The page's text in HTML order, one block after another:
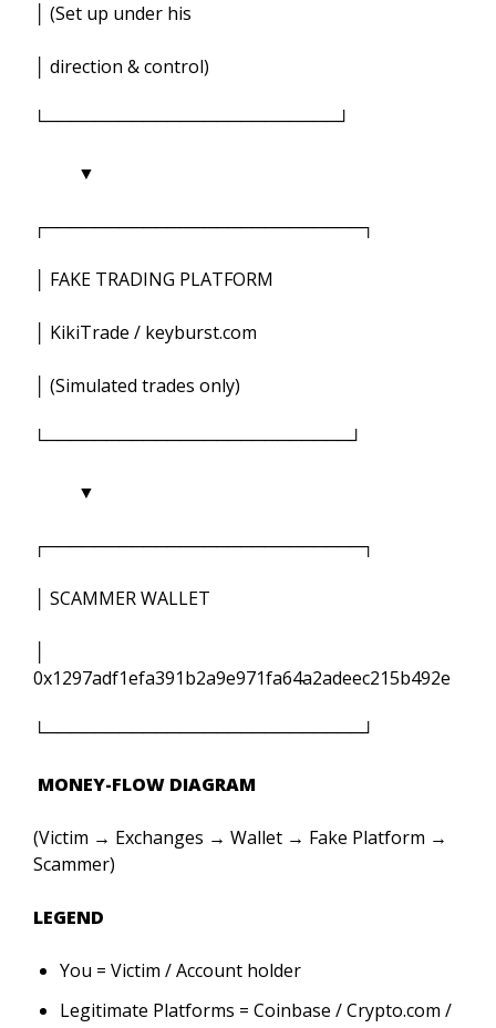
│ (Set up under his
│ direction & control)
└────────────────────────┘
▼
┌──────────────────────────┐
│ FAKE TRADING PLATFORM
│ KikiTrade / keyburst.com
│ (Simulated trades only)
└─────────────────────────┘
▼
┌──────────────────────────┐
│ SCAMMER WALLET
0x1297adf1efa391b2a9e971fa64a2adeec215b492e
└──────────────────────────┘
MONEY-FLOW DIAGRAM
(Victim → Exchanges → Wallet → Fake Platform →
Scammer)
LEGEND
You = Victim / Account holder
Legitimate Platforms = Coinbase / Crypto.com /